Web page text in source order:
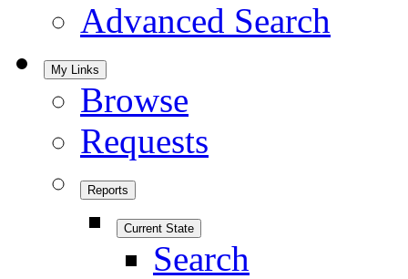
Advanced Search
My Links
Browse
Requests
Reports
Current State
Search